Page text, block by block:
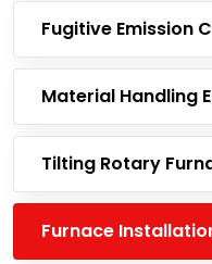
Fugitive Emission
Material Handling
Tilting Rotary
Furnace